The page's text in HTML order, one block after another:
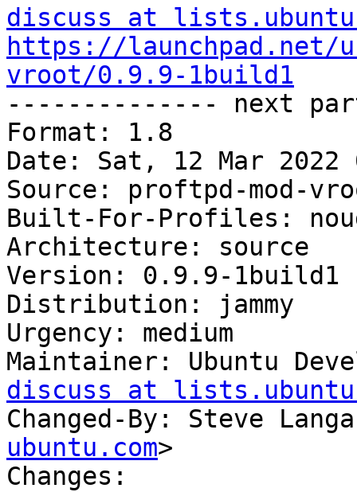
discuss at
https://launchpad.net/
vroot/0.9.9-1build1
-------------- next
Format: 1.8
Date: Sat, 12 Mar 2022
Source: proftpd-mod-
Built-For-Profiles:
Architecture: source
Version: 0.9.9-1build1
Distribution: jammy
Urgency: medium
Maintainer: Ubuntu
discuss at
Changed-By: Steve
ubuntu.com>
Changes: